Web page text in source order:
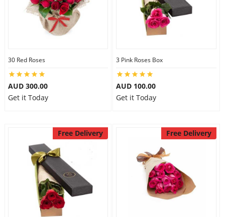
30 Red Roses
AUD 300.00
Get it Today
3 Pink Roses Box
AUD 100.00
Get it Today
Free Delivery Free Delivery